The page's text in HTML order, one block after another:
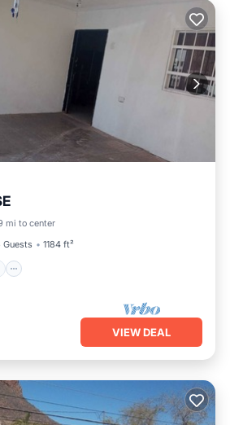
mi to center
Guests 1184 ft²
Kitchen
VIEW DEAL